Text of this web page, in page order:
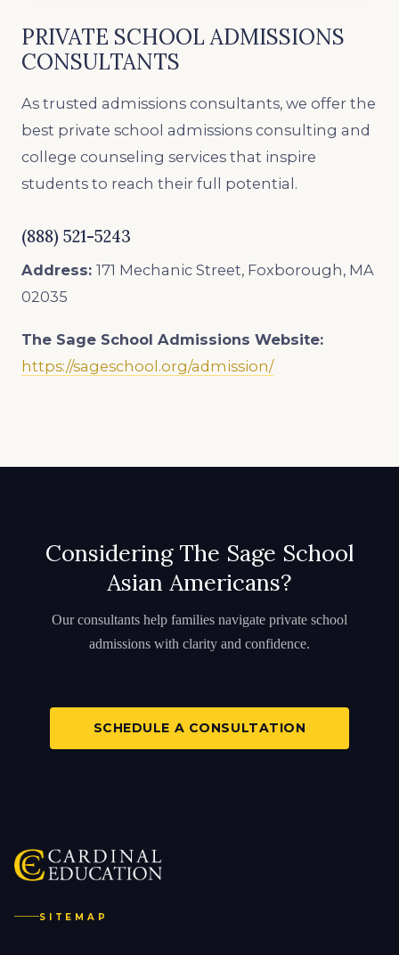
PRIVATE SCHOOL ADMISSIONS
CONSULTANTS
As trusted admissions consultants, we offer the
best private school admissions consulting and
college counseling services that inspire
students to reach their full potential.
(888) 521-5243
Address: 171 Mechanic Street, Foxborough, MA
02035
The Sage School Admissions Website:
https://sageschool.org/admission/
Considering The Sage School
Asian Americans?
Our consultants help families navigate private school
admissions with clarity and confidence.
SCHEDULE A CONSULTATION
SITEMAP